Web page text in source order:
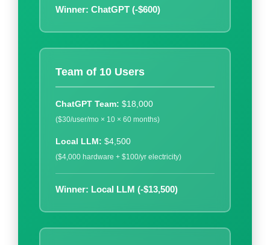
Winner: ChatGPT (-$600)
Team of 10 Users
ChatGPT Team: $18,000
($30/user/mo × 10 × 60 months)
Local LLM: $4,500
($4,000 hardware + $100/yr electricity)
Winner: Local LLM (-$13,500)